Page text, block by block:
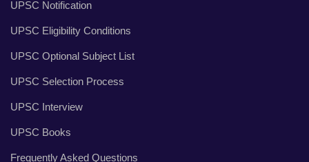
UPSC Notification
UPSC Eligibility Conditions
UPSC Optional Subject List
UPSC Selection Process
UPSC Interview
UPSC Books
Frequently Asked Questions